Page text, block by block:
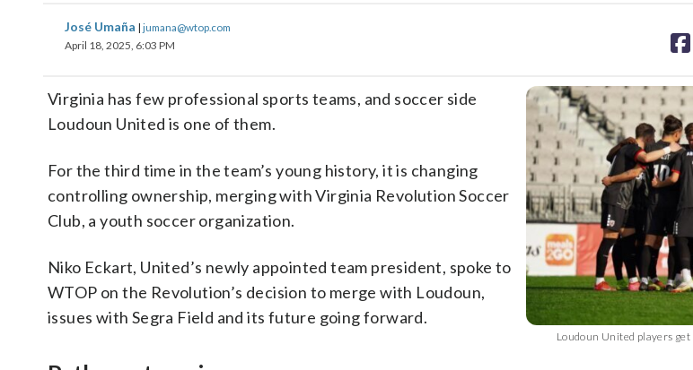
José Umaña | jumana@wtop.com
April 18, 2025, 6:03 PM
on
Loudoun United players
Virginia has few professional sports teams, and soccer side
Loudoun United is one of them.
For the third time in the team’s young history, it is changing
controlling ownership, merging with Virginia Revolution Soccer
Club, a youth soccer organization.
Niko Eckart, United’s newly appointed team president, spoke to
WTOP on the Revolution’s decision to merge with Loudoun,
issues with Segra Field and its future going forward.